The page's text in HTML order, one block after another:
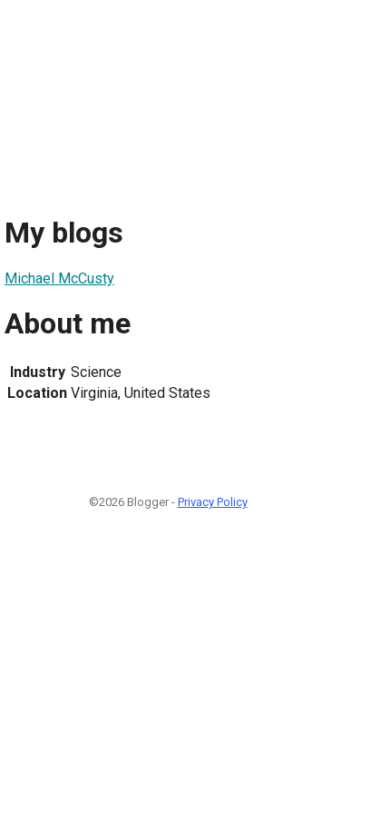
My blogs
Michael McCusty
About me
Industry Science
Location Virginia, United States
©2026 Blogger - Privacy Policy